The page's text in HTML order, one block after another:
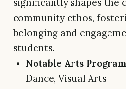
community ethos,
belonging and
students.
Notable Arts
Dance, Visual Arts